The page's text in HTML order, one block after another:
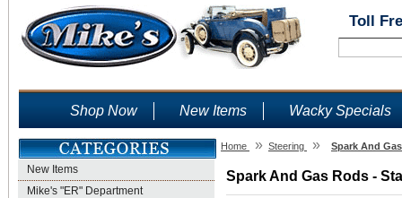
Toll
Shop Now New Items Wacky Specials
New Items
Mike's "ER" Department
Home » Steering » Spark And
Spark And Gas Rods -